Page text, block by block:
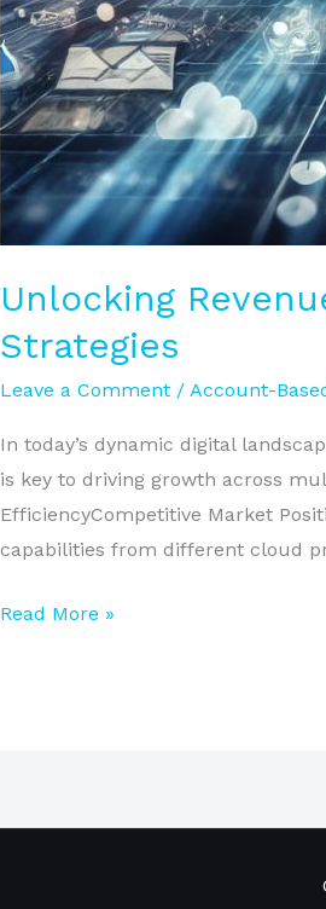
Unlocking
Strategies
Leave a Comment / Account-
In today’s dynamic digital
is key to driving growth across
EfficiencyCompetitive Market
capabilities from different cloud
Read More »